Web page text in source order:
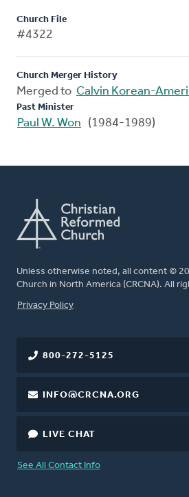
Church File
#4322
Church Merger History
Merged to Calvin Korean-
Past Minister
Paul W. Won (1984-1989)
Unless otherwise noted, all content ©
Church in North America (CRCNA). All
FOOTER
Privacy Policy
800-272-5125
INFO@CRCNA.ORG
LIVE CHAT
See All Contact Info